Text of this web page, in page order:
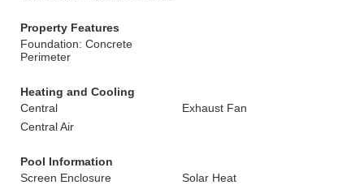
Property Features
Foundation: Concrete
Perimeter
Heating and Cooling
Central
Exhaust Fan
Central Air
Pool Information
Screen Enclosure
Solar Heat